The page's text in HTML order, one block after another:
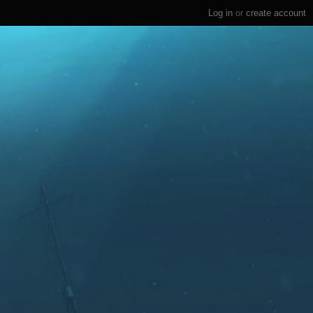
Log in or create account